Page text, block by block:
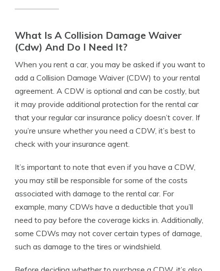
What Is A Collision Damage Waiver
(Cdw) And Do I Need It?
When you rent a car, you may be asked if you want to
add a Collision Damage Waiver (CDW) to your rental
agreement. A CDW is optional and can be costly, but
it may provide additional protection for the rental car
that your regular car insurance policy doesn’t cover. If
you’re unsure whether you need a CDW, it’s best to
check with your insurance agent.
It’s important to note that even if you have a CDW,
you may still be responsible for some of the costs
associated with damage to the rental car. For
example, many CDWs have a deductible that you’ll
need to pay before the coverage kicks in. Additionally,
some CDWs may not cover certain types of damage,
such as damage to the tires or windshield.